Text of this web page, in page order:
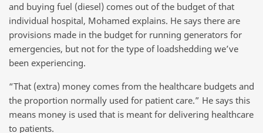
and buying fuel (diesel) comes out of the budget of that
individual hospital, Mohamed explains. He says there are
provisions made in the budget for running generators for
emergencies, but not for the type of loadshedding we’ve
been experiencing.
“That (extra) money comes from the healthcare budgets and
the proportion normally used for patient care.” He says this
means money is used that is meant for delivering healthcare
to patients.